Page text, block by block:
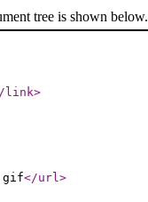
tree is shown below.
link>
</url>